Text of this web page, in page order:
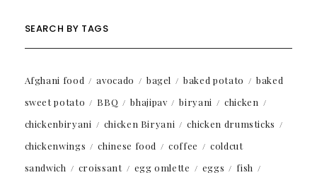
SEARCH BY TAGS
Afghani food avocado bagel baked potato
baked
sweet potato
BBQ bhajipav biryani
chicken
chickenbiryani
chicken Biryani
chicken drumsticks
chickenwings
chinese food coffee
coldcut
sandwich
croissant egg omlette eggs
fish